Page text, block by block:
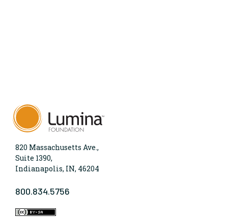
820 Massachusetts Ave.,
Suite 1390,
Indianapolis, IN, 46204
800.834.5756